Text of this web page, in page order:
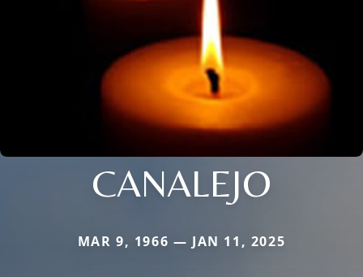
CANALEJO
MAR 9, 1966 — JAN 11, 2025